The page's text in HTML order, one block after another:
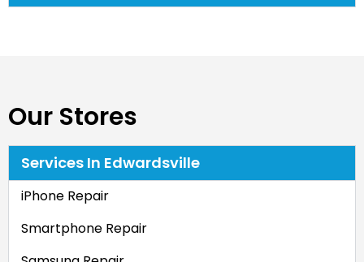
Our Stores
Services In Edwardsville
iPhone Repair
Smartphone Repair